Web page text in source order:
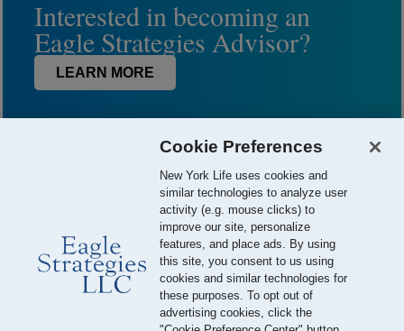
Interested in becoming an
Eagle Strategies Advisor?
LEARN MORE
© 2026 Eagle Strategies, LLC is a Registered Investment Adviser.
All Rights Reserved
Important Disclosures
Terms of Use
Privacy Policy
Cookie Preferences
New York Life uses cookies and
similar technologies to analyze user
activity (e.g. mouse clicks) to
improve our site, personalize
features, and place ads. By using
this site, you consent to us using
cookies and similar technologies for
these purposes. To opt out of
advertising cookies, click the